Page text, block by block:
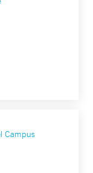
Campus